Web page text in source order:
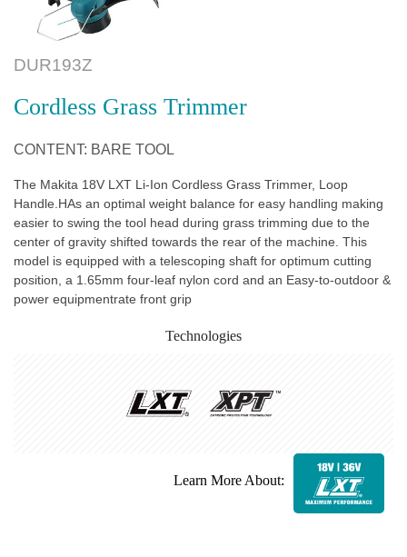
DUR193Z
Cordless Grass Trimmer
CONTENT: BARE TOOL
The Makita 18V LXT Li-Ion Cordless Grass Trimmer, Loop
Handle.HAs an optimal weight balance for easy handling making
easier to swing the tool head during grass trimming due to the
center of gravity shifted towards the rear of the machine. This
model is equipped with a telescoping shaft for optimum cutting
position, a 1.65mm four-leaf nylon cord and an Easy-to-outdoor &
power equipmentrate front grip
Technologies
Learn More About: